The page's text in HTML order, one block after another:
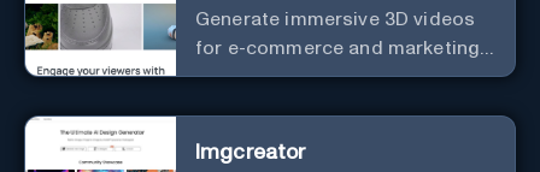
Generate immersive 3D videos
for e-commerce and marketing
effortlessly.
Imgcreator